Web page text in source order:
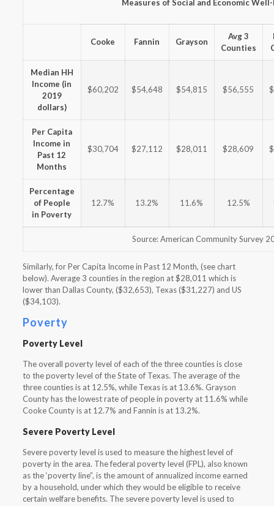
Measures of Social and Economic
Cooke Fannin Grayson
Avg 3
Counties
Median HH
Income (in
2019
dollars)
$60,202 $54,648 $54,815 $56,555
Per Capita
Income in
Past 12
Months
$30,704 $27,112 $28,011 $28,609
Percentage
of People
in Poverty
12.7% 13.2% 11.6% 12.5%
Source: American Community Survey
Similarly, for Per Capita Income in Past 12 Month, (see chart
below). Average 3 counties in the region at $28,011 which is
lower than Dallas County, ($32,653), Texas ($31,227) and US
($34,103).
Poverty
Poverty Level
The overall poverty level of each of the three counties is close
to the poverty level of the State of Texas. The average of the
three counties is at 12.5%, while Texas is at 13.6%. Grayson
County has the lowest rate of people in poverty at 11.6% while
Cooke County is at 12.7% and Fannin is at 13.2%.
Severe Poverty Level
Severe poverty level is used to measure the highest level of
poverty in the area. The federal poverty level (FPL), also known
as the ‘poverty line”, is the amount of annualized income earned
by a household, under which they would be eligible to receive
certain welfare benefits. The severe poverty level is used to